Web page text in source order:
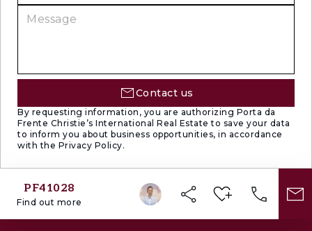
Contact us
By requesting information, you are authorizing Porta da
Frente Christie’s International Real Estate to save your data
to inform you about business opportunities, in accordance
with the Privacy Policy.
PF41028
Find out more